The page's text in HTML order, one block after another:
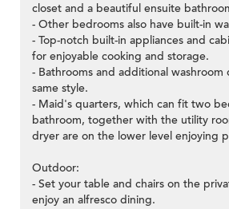
closet and a beautiful ensuite
- Other bedrooms also have built-in
- Top-notch built-in appliances and
for enjoyable cooking and storage.
- Bathrooms and additional
same style.
- Maid's quarters, which can fit two
bathroom, together with the utility
dryer are on the lower level enjoying
Outdoor:
- Set your table and chairs on the
enjoy an alfresco dining.